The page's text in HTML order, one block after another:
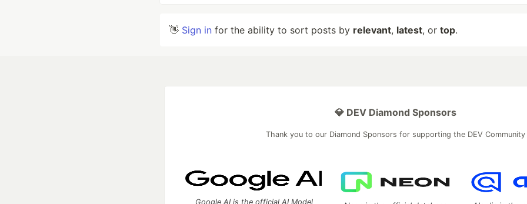
👋 Sign in for the ability to sort posts by relevant, latest, or top.
💎 DEV Diamond Sponsors
Thank you to our Diamond Sponsors for supporting the DEV Community
Google AI is the official AI Model